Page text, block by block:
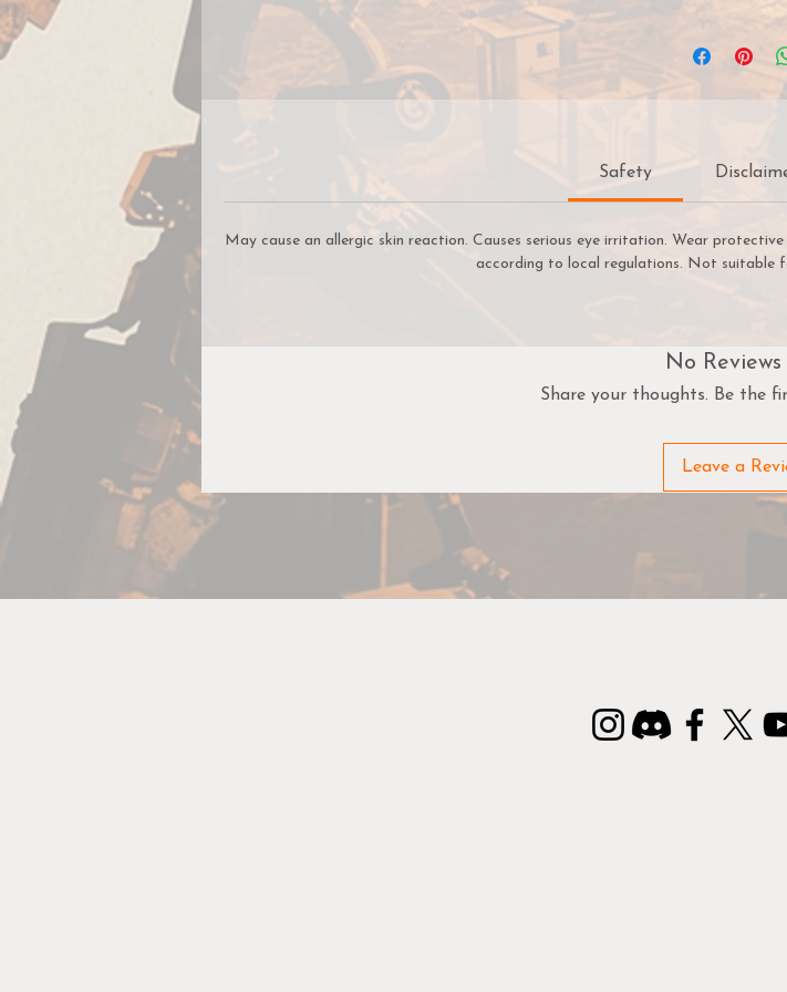
coverage. Pro Acryl paints come
that provides the benefits of a
in one! All paints come loaded with
and are sealed for
Safety
May cause an allergic skin reaction. Causes serious eye irritation. Wear
according to local regulations. Not suitable
No
Share your thoughts. Be the
Leave a